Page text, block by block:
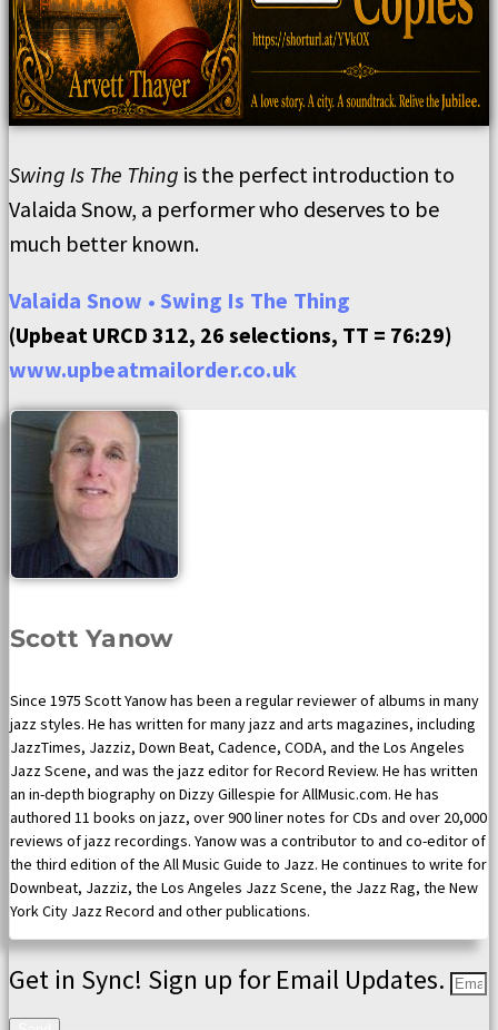
Swing Is The Thing is the perfect introduction to
Valaida Snow, a performer who deserves to be
much better known.
Valaida Snow • Swing Is The Thing
(Upbeat URCD 312, 26 selections, TT = 76:29)
www.upbeatmailorder.co.uk
Scott Yanow
Since 1975 Scott Yanow has been a regular reviewer of albums in many
jazz styles. He has written for many jazz and arts magazines, including
JazzTimes, Jazziz, Down Beat, Cadence, CODA, and the Los Angeles
Jazz Scene, and was the jazz editor for Record Review. He has written
an in-depth biography on Dizzy Gillespie for AllMusic.com. He has
authored 11 books on jazz, over 900 liner notes for CDs and over 20,000
reviews of jazz recordings. Yanow was a contributor to and co-editor of
the third edition of the All Music Guide to Jazz. He continues to write for
Downbeat, Jazziz, the Los Angeles Jazz Scene, the Jazz Rag, the New
York City Jazz Record and other publications.
Get in Sync! Sign up for Email Updates.